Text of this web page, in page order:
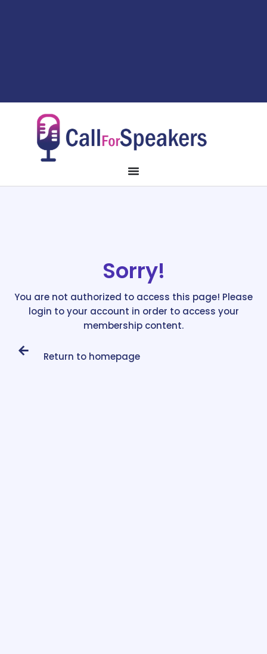
Sorry!
You are not authorized to access this page! Please
login to your account in order to access your
membership content.
Return to homepage